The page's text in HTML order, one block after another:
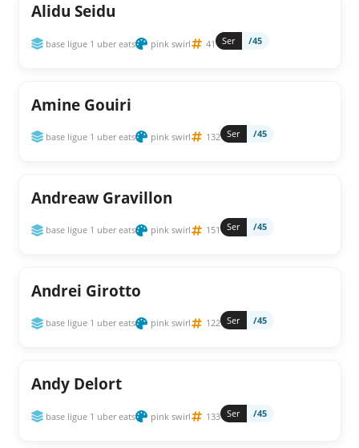
Alidu Seidu
base ligue 1 uber eats pink swirl 41 Ser /45
Amine Gouiri
base ligue 1 uber eats pink swirl 132 Ser /45
Andreaw Gravillon
base ligue 1 uber eats pink swirl 151 Ser /45
Andrei Girotto
base ligue 1 uber eats pink swirl 122 Ser /45
Andy Delort
base ligue 1 uber eats pink swirl 133 Ser /45